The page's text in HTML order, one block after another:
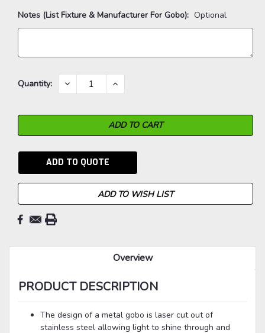
Notes (List Fixture & Manufacturer For Gobo): Optional
Current
Quantity: DECREASE
QUANTITY:
INCREASE
QUANTITY:
ADD TO QUOTE
ADD TO WISH LIST
Overview
PRODUCT DESCRIPTION
The design of a metal gobo is laser cut out of
stainless steel allowing light to shine through and